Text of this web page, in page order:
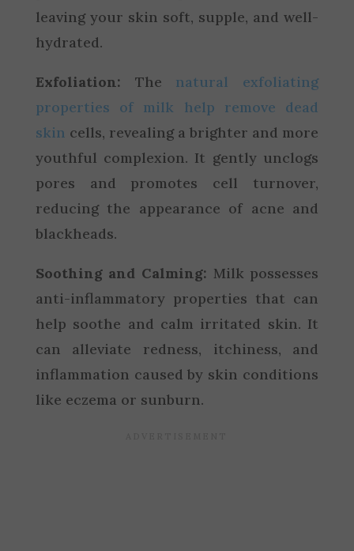
leaving your skin soft, supple, and well-
hydrated.
Exfoliation: The natural exfoliating
properties of milk help remove dead
skin cells, revealing a brighter and more
youthful complexion. It gently unclogs
pores and promotes cell turnover,
reducing the appearance of acne and
blackheads.
Soothing and Calming: Milk possesses
anti-inflammatory properties that can
help soothe and calm irritated skin. It
can alleviate redness, itchiness, and
inflammation caused by skin conditions
like eczema or sunburn.